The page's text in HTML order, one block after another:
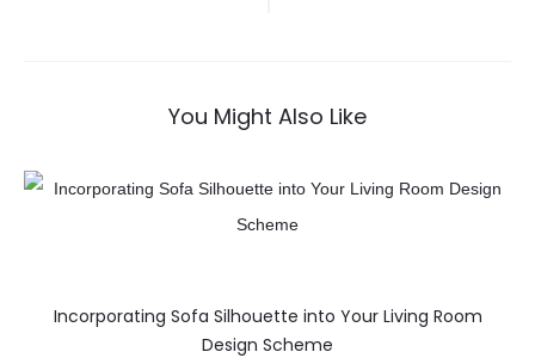
You Might Also Like
Incorporating Sofa Silhouette into Your Living Room
Design Scheme